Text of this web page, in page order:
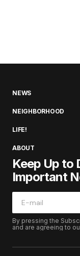
NEWS
NEIGHBORHOOD
LIFE!
ABOUT
Keep Up to
Important
By pressing the
and are agreeing to